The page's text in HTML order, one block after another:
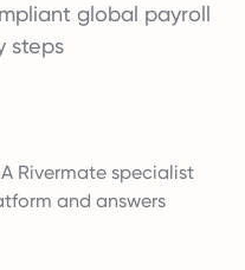
global payroll
steps
Rivermate specialist
and answers